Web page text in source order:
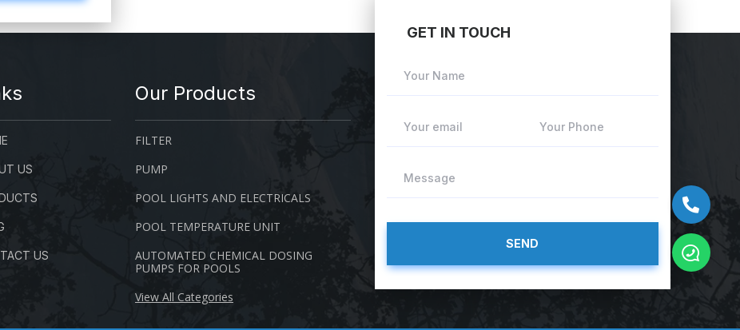
US
US
Our Products
FILTER
PUMP
POOL LIGHTS AND ELECTRICALS
POOL TEMPERATURE UNIT
AUTOMATED CHEMICAL DOSING
PUMPS FOR POOLS
View All Categories
GET IN TOUCH
Your Name
Your email Your Phone
Message